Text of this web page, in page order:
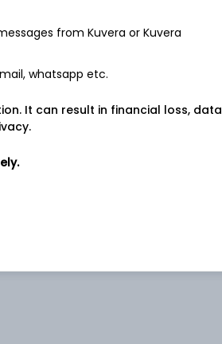
from Kuvera or Kuvera
whatsapp etc.
It can result in financial loss, data